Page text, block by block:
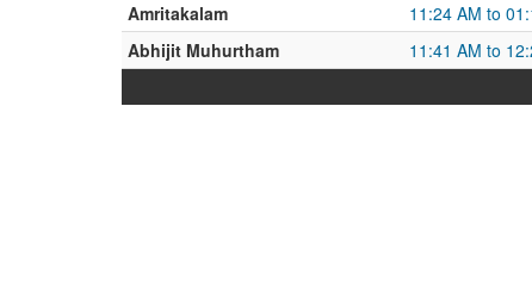
Amritakalam
11:24 AM to
Abhijit Muhurtham
11:41 AM to